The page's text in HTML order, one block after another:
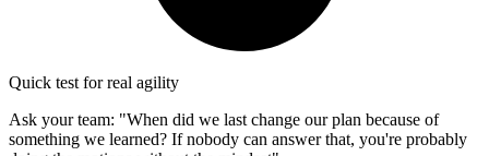
Quick test for real agility
Ask your team: "When did we last change our plan because of
something we learned? If nobody can answer that, you're probably